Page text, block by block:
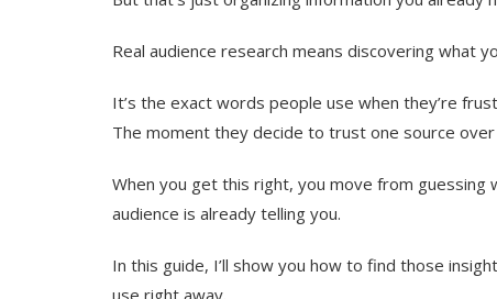
Real audience research means discovering what
It’s the exact words people use when they’re
The moment they decide to trust one source
When you get this right, you move from
audience is already telling you.
In this guide, I’ll show you how to find those